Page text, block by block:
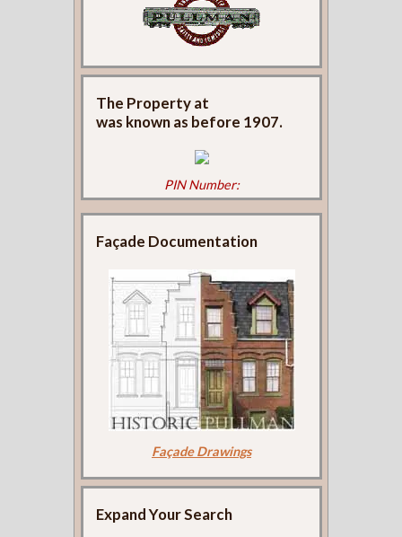
The Property at
was known as before 1907.
PIN Number:
Façade Documentation
Façade Drawings
Expand Your Search